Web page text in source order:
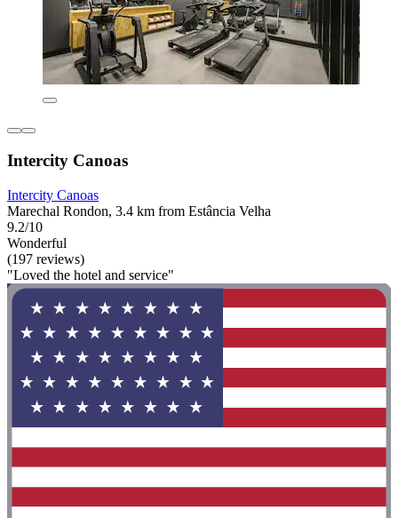
Intercity Canoas
Intercity Canoas
Marechal Rondon, 3.4 km from Estância Velha
9.2/10
Wonderful
(197 reviews)
"Loved the hotel and service"